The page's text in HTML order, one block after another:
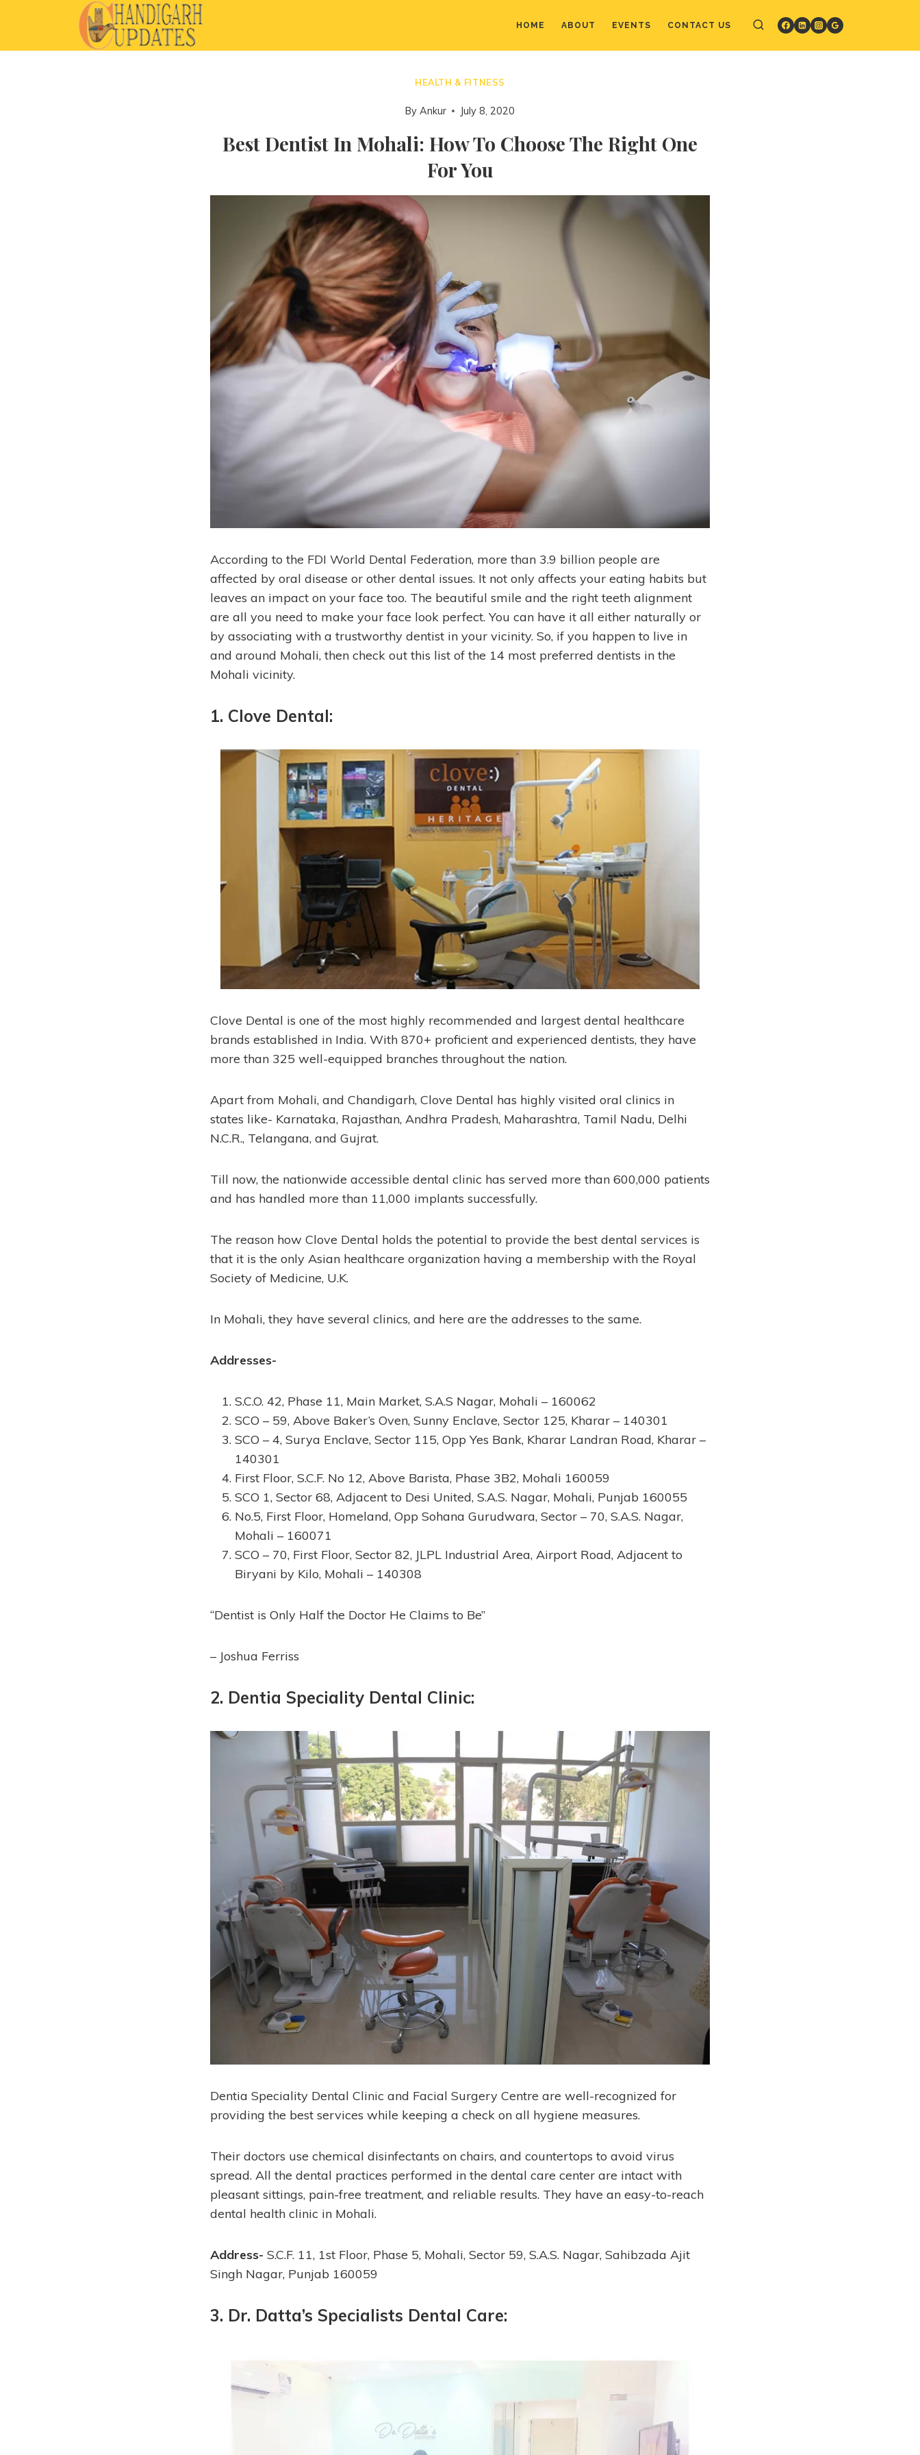
HOME ABOUT EVENTS CONTACT US
HEALTH & FITNESS
By Ankur July 8, 2020
Best Dentist In Mohali: How To Choose The Right One
For You
According to the FDI World Dental Federation, more than 3.9 billion people are
affected by oral disease or other dental issues. It not only affects your eating habits but
leaves an impact on your face too. The beautiful smile and the right teeth alignment
are all you need to make your face look perfect. You can have it all either naturally or
by associating with a trustworthy dentist in your vicinity. So, if you happen to live in
and around Mohali, then check out this list of the 14 most preferred dentists in the
Mohali vicinity.
1. Clove Dental:
Clove Dental is one of the most highly recommended and largest dental healthcare
brands established in India. With 870+ proficient and experienced dentists, they have
more than 325 well-equipped branches throughout the nation.
Apart from Mohali, and Chandigarh, Clove Dental has highly visited oral clinics in
states like- Karnataka, Rajasthan, Andhra Pradesh, Maharashtra, Tamil Nadu, Delhi
N.C.R., Telangana, and Gujrat.
Till now, the nationwide accessible dental clinic has served more than 600,000 patients
and has handled more than 11,000 implants successfully.
The reason how Clove Dental holds the potential to provide the best dental services is
that it is the only Asian healthcare organization having a membership with the Royal
Society of Medicine, U.K.
In Mohali, they have several clinics, and here are the addresses to the same.
Addresses-
S.C.O. 42, Phase 11, Main Market, S.A.S Nagar, Mohali – 160062
SCO – 59, Above Baker’s Oven, Sunny Enclave, Sector 125, Kharar – 140301
SCO – 4, Surya Enclave, Sector 115, Opp Yes Bank, Kharar Landran Road, Kharar –
140301
First Floor, S.C.F. No 12, Above Barista, Phase 3B2, Mohali 160059
SCO 1, Sector 68, Adjacent to Desi United, S.A.S. Nagar, Mohali, Punjab 160055
No.5, First Floor, Homeland, Opp Sohana Gurudwara, Sector – 70, S.A.S. Nagar,
Mohali – 160071
SCO – 70, First Floor, Sector 82, JLPL Industrial Area, Airport Road, Adjacent to
Biryani by Kilo, Mohali – 140308
“Dentist is Only Half the Doctor He Claims to Be”
– Joshua Ferriss
2. Dentia Speciality Dental Clinic:
Dentia Speciality Dental Clinic and Facial Surgery Centre are well-recognized for
providing the best services while keeping a check on all hygiene measures.
Their doctors use chemical disinfectants on chairs, and countertops to avoid virus
spread. All the dental practices performed in the dental care center are intact with
pleasant sittings, pain-free treatment, and reliable results. They have an easy-to-reach
dental health clinic in Mohali.
Address- S.C.F. 11, 1st Floor, Phase 5, Mohali, Sector 59, S.A.S. Nagar, Sahibzada Ajit
Singh Nagar, Punjab 160059
3. Dr. Datta’s Specialists Dental Care: